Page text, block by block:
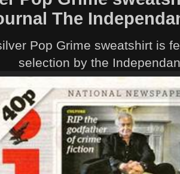
The
Pop Grime sweatshirt is
selection by the